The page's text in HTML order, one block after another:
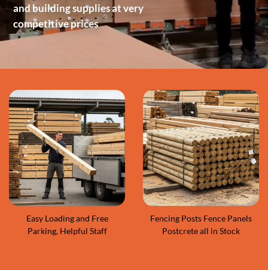
and building supplies at very
competitive prices
Easy Loading and Free
Parking, Helpful Staff
Fencing Posts Fence Panels
Postcrete all in Stock